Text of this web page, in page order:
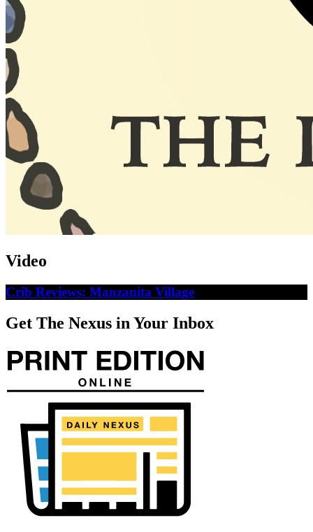
Video
Crib Reviews: Manzanita Village
Get The Nexus in Your Inbox